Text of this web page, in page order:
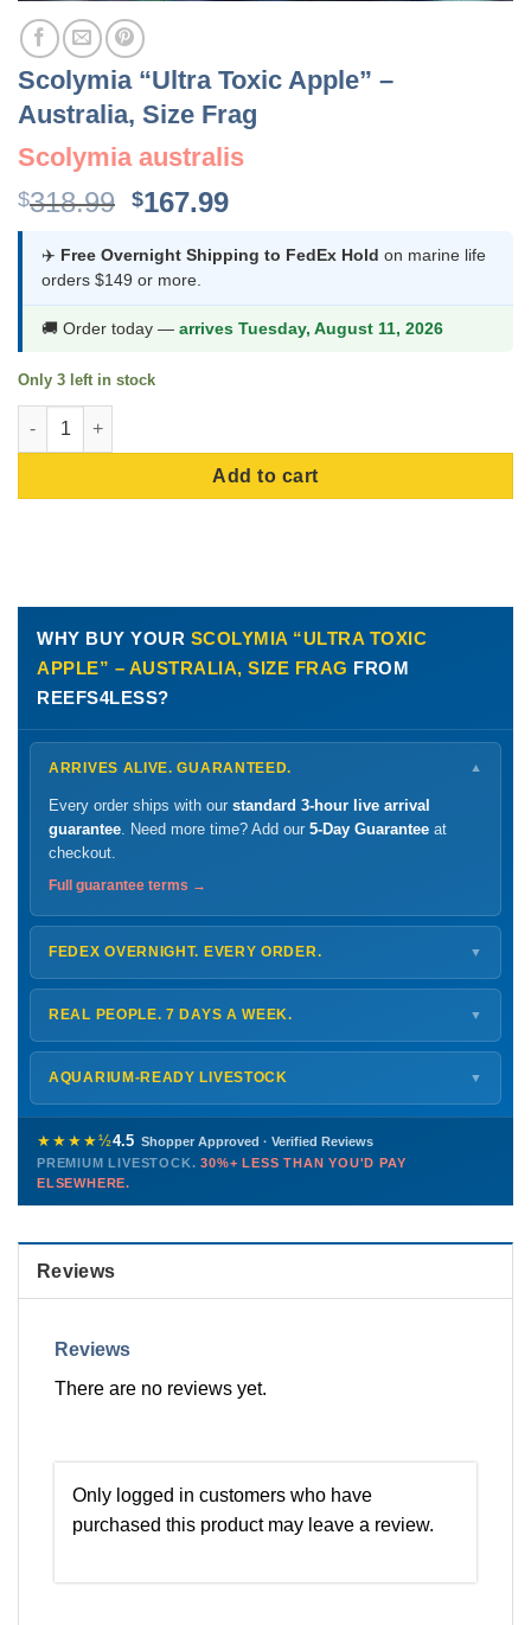
Scolymia “Ultra Toxic Apple” –
Australia, Size Frag
Scolymia australis
$318.99 Original
was:
$318.99.
$167.99Current
is:
✈️ Free Overnight Shipping to FedEx Hold on marine life
orders $149 or more.
🚚 Order today — arrives Tuesday, August 11, 2026
Only 3 left in stock
Scolymia "Ultra Toxic Apple" - Australia, Size Frag quantity
Add to cart
WHY BUY YOUR SCOLYMIA “ULTRA TOXIC
APPLE” – AUSTRALIA, SIZE FRAG FROM
REEFS4LESS?
ARRIVES ALIVE. GUARANTEED. ▼
Every order ships with our standard 3-hour live arrival
guarantee . Need more time? Add our 5-Day Guarantee at
checkout.
Full guarantee terms →
FEDEX OVERNIGHT. EVERY ORDER. ▼
ShipsMonday – Thursdayfor next-day arrival at your nearest
FedEx Hold location — typically ready by
Shipping details →
REAL PEOPLE. 7 DAYS A WEEK. ▼
Monday – Friday8 AM – 9 PM
Saturday 12 PM – 4 PM
772-222-3808
PHONE CHAT EMAIL TEXT
Contact us →
AQUARIUM-READY LIVESTOCK ▼
Healthy, stable animals from vetted suppliers — inspected
before packing, shipped overnight. Decades of experience built
this model so we can deliver premium livestock at30%+ less
than you'd pay elsewhere.
★★★★½4.5 Shopper Approved · Verified Reviews
PREMIUM LIVESTOCK.30%+ LESS THAN YOU'D PAY
ELSEWHERE.
Reviews
Reviews
There are no reviews yet.
Only logged in customers who have
purchased this product may leave a review.